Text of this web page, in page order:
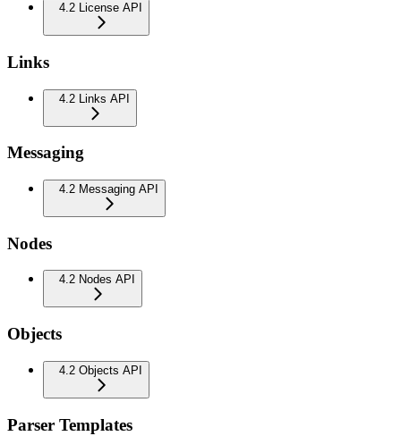
4.2 License API
Links
4.2 Links API
Messaging
4.2 Messaging API
Nodes
4.2 Nodes API
Objects
4.2 Objects API
Parser Templates